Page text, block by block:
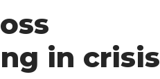
in crisis